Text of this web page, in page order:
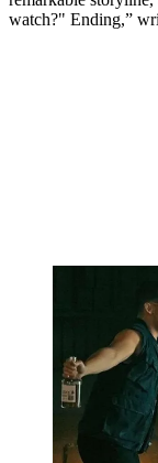
watch?" Ending,”